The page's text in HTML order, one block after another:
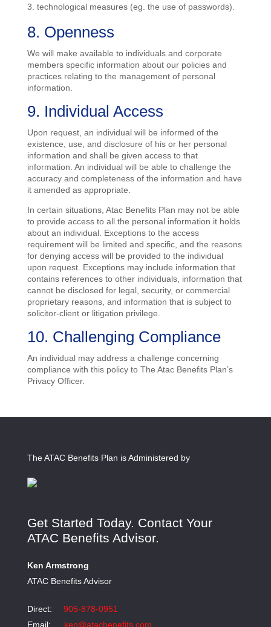
technological measures (eg. the use of passwords).
8. Openness
We will make available to individuals and corporate
members specific information about our policies and
practices relating to the management of personal
information.
9. Individual Access
Upon request, an individual will be informed of the
existence, use, and disclosure of his or her personal
information and shall be given access to that
information. An individual will be able to challenge the
accuracy and completeness of the information and have
it amended as appropriate.
In certain situations, Atac Benefits Plan may not be able
to provide access to all the personal information it holds
about an individual. Exceptions to the access
requirement will be limited and specific, and the reasons
for denying access will be provided to the individual
upon request. Exceptions may include information that
contains references to other individuals, information that
cannot be disclosed for legal, security, or commercial
proprietary reasons, and information that is subject to
solicitor-client or litigation privilege.
10. Challenging Compliance
An individual may address a challenge concerning
compliance with this policy to The Atac Benefits Plan’s
Privacy Officer.
The ATAC Benefits Plan is Administered by
Get Started Today. Contact Your
ATAC Benefits Advisor.
Ken Armstrong
ATAC Benefits Advisor
Direct:
905-878-0951
Email:
ken@atacbenefits.com